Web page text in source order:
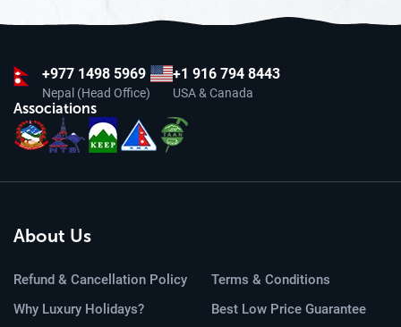
+977 1498 5969
Nepal (Head Office)
+1 916 794 8443
USA & Canada
Associations
About Us
Refund & Cancellation Policy
Terms & Conditions
Why Luxury Holidays?
Best Low Price Guarantee